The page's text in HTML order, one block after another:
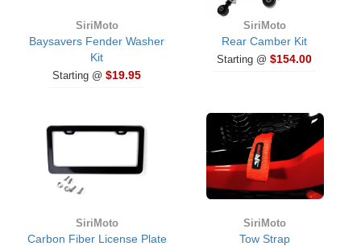
SiriMoto
Baysavers Fender Washer
Kit
Starting @ $19.95
SiriMoto
Rear Camber Kit
Starting @ $154.00
SiriMoto
Carbon Fiber License Plate
SiriMoto
Tow Strap